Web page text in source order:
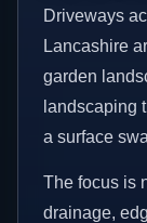
Driveways
Lancashire
garden
landscaping
a surface
The focus is
drainage,